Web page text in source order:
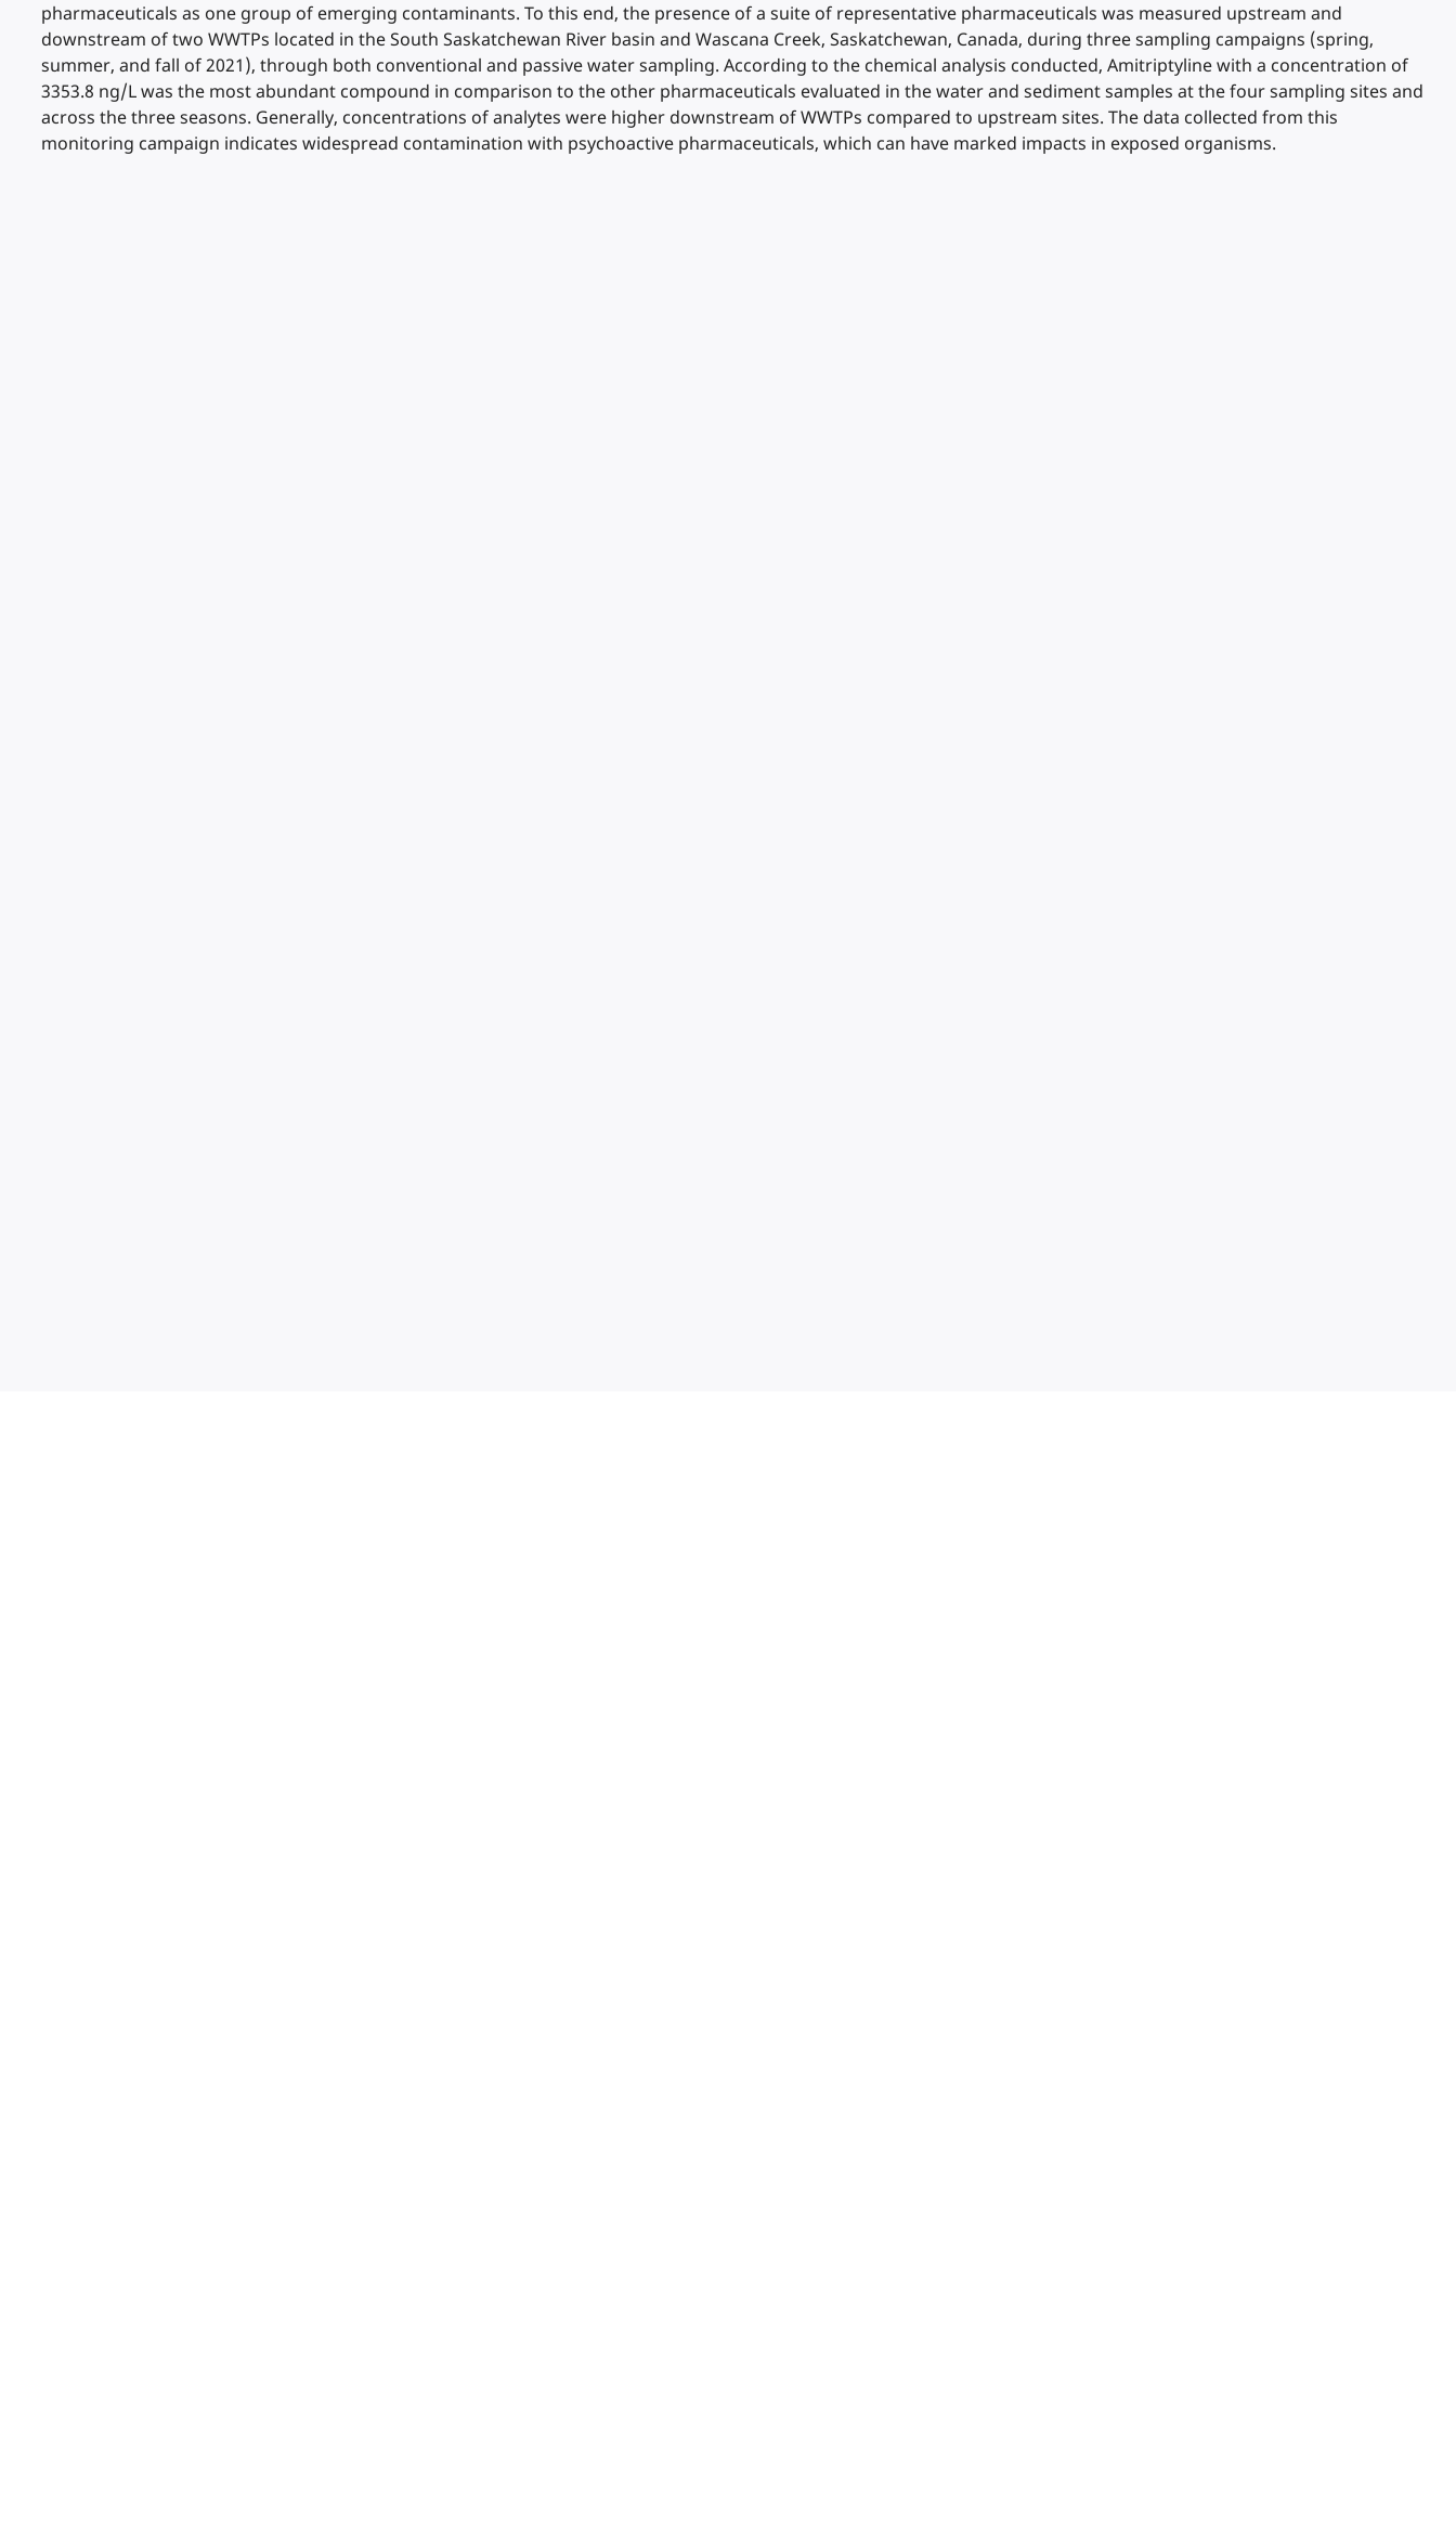
pharmaceuticals as one group of emerging contaminants. To this end, the presence of a suite of representative pharmaceuticals was measured upstream and
downstream of two WWTPs located in the South Saskatchewan River basin and Wascana Creek, Saskatchewan, Canada, during three sampling campaigns (spring,
summer, and fall of 2021), through both conventional and passive water sampling. According to the chemical analysis conducted, Amitriptyline with a concentration of
3353.8 ng/L was the most abundant compound in comparison to the other pharmaceuticals evaluated in the water and sediment samples at the four sampling sites and
across the three seasons. Generally, concentrations of analytes were higher downstream of WWTPs compared to upstream sites. The data collected from this
monitoring campaign indicates widespread contamination with psychoactive pharmaceuticals, which can have marked impacts in exposed organisms.